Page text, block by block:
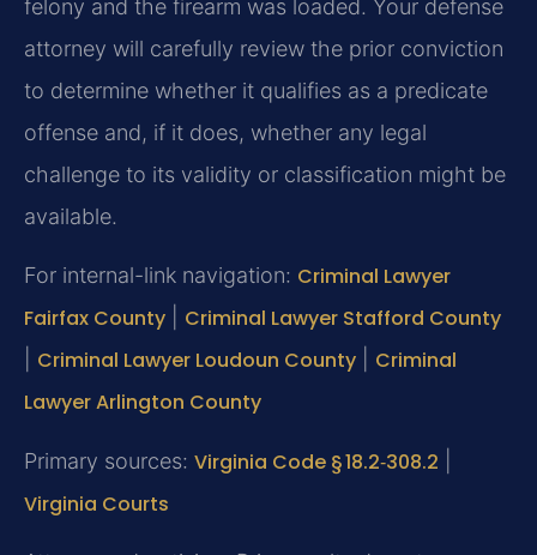
felony and the firearm was loaded. Your defense
attorney will carefully review the prior conviction
to determine whether it qualifies as a predicate
offense and, if it does, whether any legal
challenge to its validity or classification might be
available.
For internal-link navigation: Criminal Lawyer
Fairfax County
Criminal Lawyer Stafford County
Criminal Lawyer Loudoun County
Criminal
Lawyer Arlington County
Primary sources: Virginia Code § 18.2‑308.2
Virginia Courts